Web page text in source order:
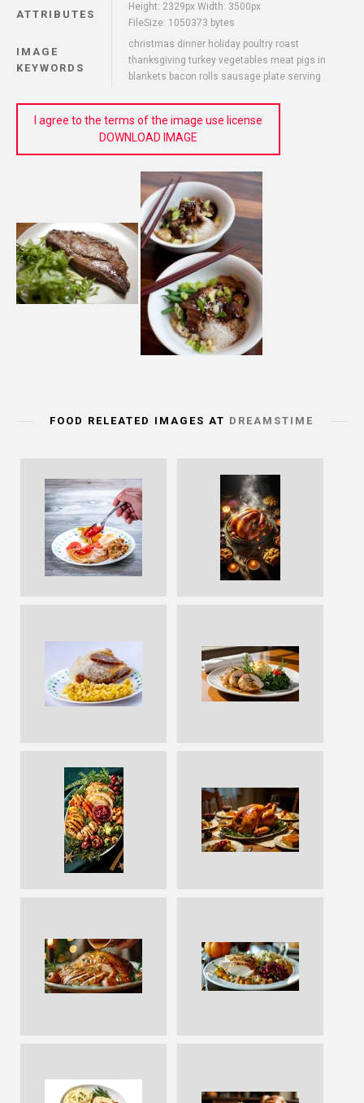
ATTRIBUTES
Height: 2329px Width: 3500px
FileSize: 1050373 bytes
IMAGE
KEYWORDS
christmas dinner holiday poultry roast
thanksgiving turkey vegetables meat pigs in
blankets bacon rolls sausage plate serving
I agree to the terms of the image use license
DOWNLOAD IMAGE
FOOD RELEATED IMAGES AT DREAMSTIME